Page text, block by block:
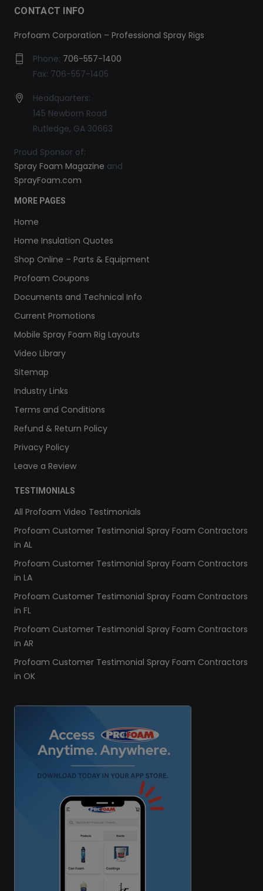
CONTACT INFO
Profoam Corporation – Professional Spray Rigs
Phone: 706-557-1400
Fax: 706-557-1405
Headquarters:
145 Newborn Road
Rutledge, GA 30663
Proud Sponsor of:
Spray Foam Magazine and
SprayFoam.com
MORE PAGES
Home
Home Insulation Quotes
Shop Online – Parts & Equipment
Profoam Coupons
Documents and Technical Info
Current Promotions
Mobile Spray Foam Rig Layouts
Video Library
Sitemap
Industry Links
Terms and Conditions
Refund & Return Policy
Privacy Policy
Leave a Review
TESTIMONIALS
All Profoam Video Testimonials
Profoam Customer Testimonial Spray Foam Contractors
in AL
Profoam Customer Testimonial Spray Foam Contractors
in LA
Profoam Customer Testimonial Spray Foam Contractors
in FL
Profoam Customer Testimonial Spray Foam Contractors
in AR
Profoam Customer Testimonial Spray Foam Contractors
in OK